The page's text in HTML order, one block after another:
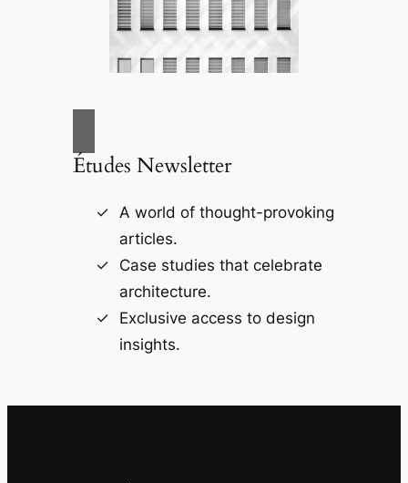
Études Newsletter
A world of thought-provoking
articles.
Case studies that celebrate
architecture.
Exclusive access to design
insights.